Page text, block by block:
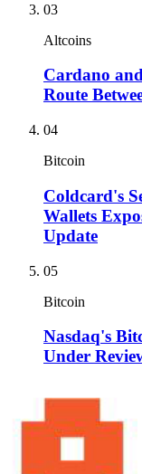
03
Altcoins
Cardano
Route
04
Bitcoin
Coldcard's
Wallets
Update
05
Bitcoin
Nasdaq's
Under